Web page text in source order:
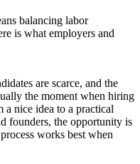
balancing labor
is what employers and
are scarce, and the
the moment when hiring
nice idea to a practical
founders, the opportunity is
works best when